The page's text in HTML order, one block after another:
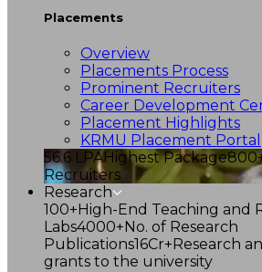
Placements
Overview
Placements Process
Prominent Recruiters
Career Development
Placement Highlights
KRMU Placement Portal
56.6 LPAHighest Package
Recruiters
Research
100+High-End Teaching and
Labs4000+No. of Research
Publications16Cr+Research
grants to the university